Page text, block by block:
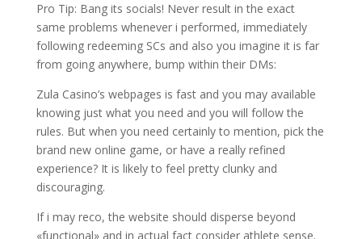
Pro Tip: Bang its socials! Never result in the exact
same problems whenever i performed, immediately
following redeeming SCs and also you imagine it is far
from going anywhere, bump within their DMs:
Zula Casino’s webpages is fast and you may available
knowing just what you need and you will follow the
rules. But when you need certainly to mention, pick the
brand new online game, or have a really refined
experience? It is likely to feel pretty clunky and
discouraging.
If i may reco, the website should disperse beyond
«functional» and in actual fact consider athlete sense.